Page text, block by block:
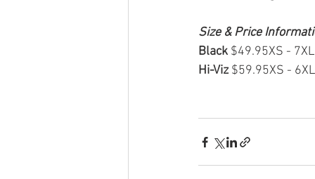
Size & Price
Black $49.95XS - 7XL
Hi-Viz $59.95XS - 6XL